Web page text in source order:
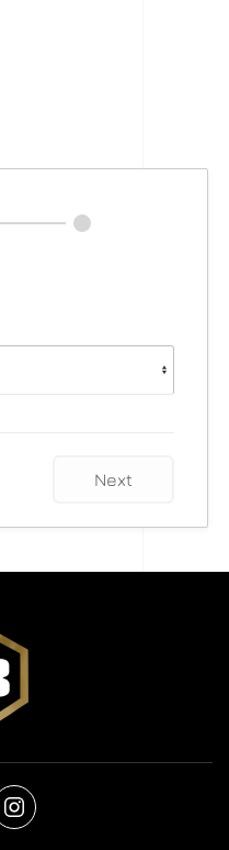
Next